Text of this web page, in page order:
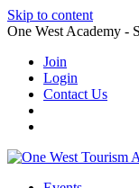
Skip to content
One West Academy -
Join
Login
Contact Us